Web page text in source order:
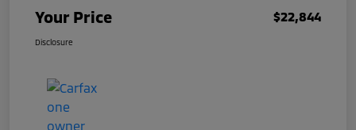
Your Price $22,844
Disclosure